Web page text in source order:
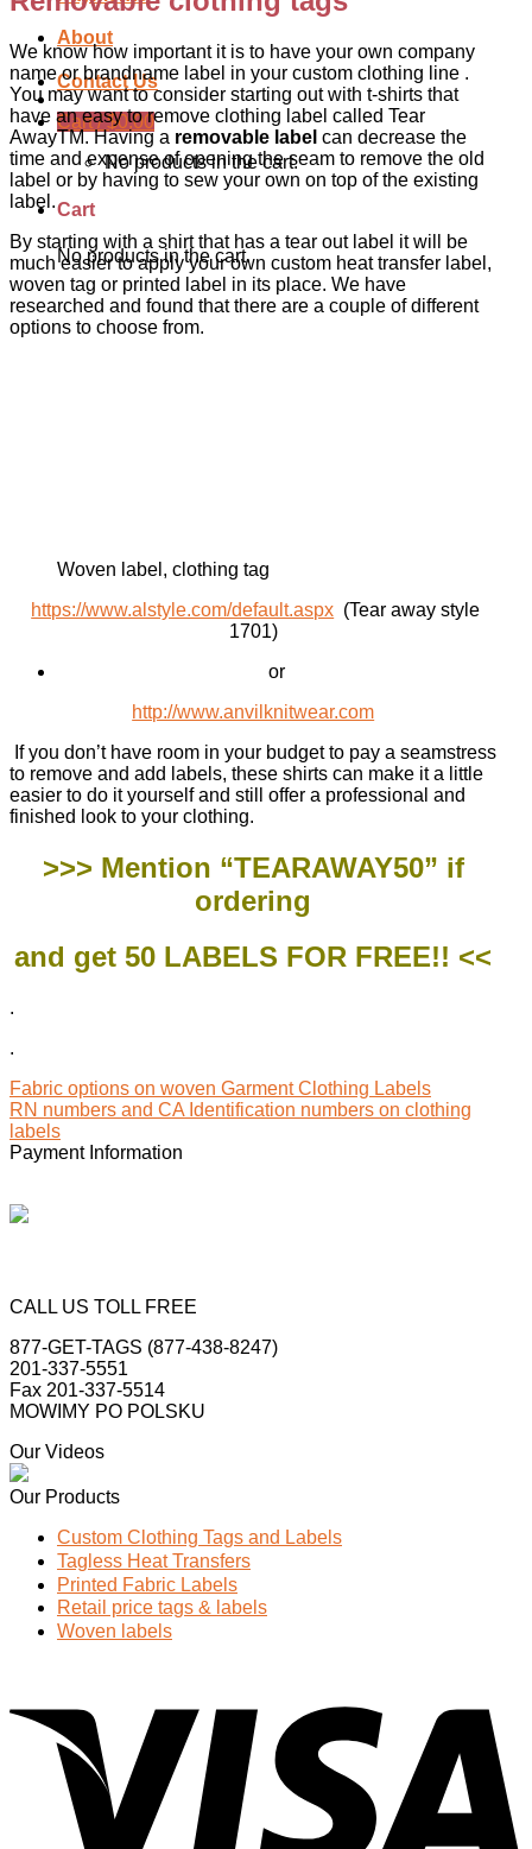
About
Contact Us
Cart /$0.00
No products in the cart.
Cart
No products in the cart.
We know how important it is to have your own company
name or brandname label in your custom clothing line .
You may want to consider starting out with t-shirts that
have an easy to remove clothing label called Tear
AwayTM. Having a removable label can decrease the
time and expense of opening the seam to remove the old
label or by having to sew your own on top of the existing
label.
By starting with a shirt that has a tear out label it will be
much easier to apply your own custom heat transfer label,
woven tag or printed label in its place. We have
researched and found that there are a couple of different
options to choose from.
Woven label, clothing tag
https://www.alstyle.com/default.aspx (Tear away style
1701)
or
http://www.anvilknitwear.com
If you don’t have room in your budget to pay a seamstress
to remove and add labels, these shirts can make it a little
easier to do it yourself and still offer a professional and
finished look to your clothing.
>>> Mention “TEARAWAY50” if
ordering
and get 50 LABELS FOR FREE!! <<
.
.
Fabric options on woven Garment Clothing Labels
RN numbers and CA Identification numbers on clothing
labels
Payment Information
CALL US TOLL FREE
877-GET-TAGS (877-438-8247)
201-337-5551
Fax 201-337-5514
MOWIMY PO POLSKU
Our Videos
Our Products
Custom Clothing Tags and Labels
Tagless Heat Transfers
Printed Fabric Labels
Retail price tags & labels
Woven labels